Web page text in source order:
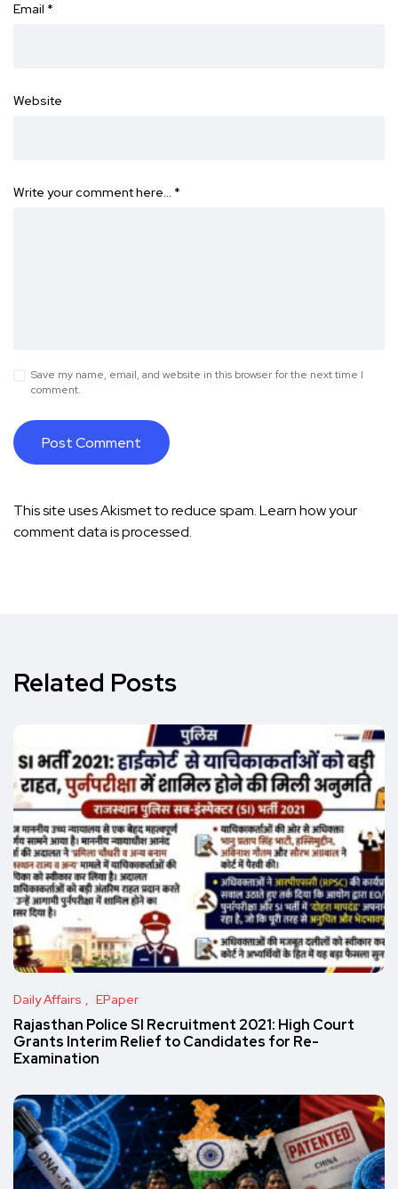
Email *
Website
Write your comment here… *
Save my name, email, and website in this browser for the next time I
comment.
This site uses Akismet to reduce spam.Learn how your
comment data is processed.
Related Posts
Daily Affairs EPaper
Rajasthan Police SI Recruitment 2021: High Court
Grants Interim Relief to Candidates for Re-
Examination